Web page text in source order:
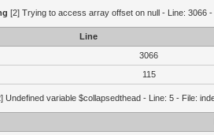
[2] Trying to access array offset on null - Line: 3066
Line
3066
115
Undefined variable $collapsedthead - Line: 5 - File: